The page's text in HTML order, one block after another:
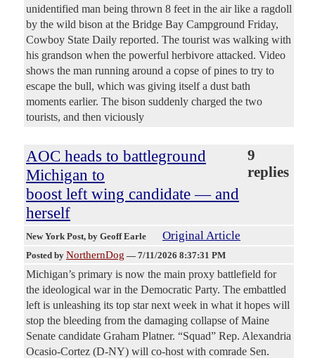
unidentified man being thrown 8 feet in the air like a ragdoll
by the wild bison at the Bridge Bay Campground Friday,
Cowboy State Daily reported. The tourist was walking with
his grandson when the powerful herbivore attacked. Video
shows the man running around a copse of pines to try to
escape the bull, which was giving itself a dust bath
moments earlier. The bison suddenly charged the two
tourists, and then viciously
AOC heads to battleground
Michigan to
boost left wing candidate — and
herself
9
replies
New York Post, by Geoff Earle Original Article
Posted by NorthernDog — 7/11/2026 8:37:31 PM
Michigan’s primary is now the main proxy battlefield for
the ideological war in the Democratic Party. The embattled
left is unleashing its top star next week in what it hopes will
stop the bleeding from the damaging collapse of Maine
Senate candidate Graham Platner. “Squad” Rep. Alexandria
Ocasio-Cortez (D-NY) will co-host with comrade Sen.